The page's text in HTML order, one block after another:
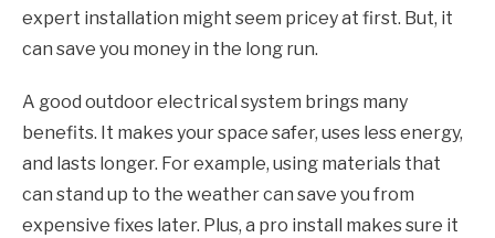
expert installation might seem pricey at first. But, it
can save you money in the long run.
A good outdoor electrical system brings many
benefits. It makes your space safer, uses less energy,
and lasts longer. For example, using materials that
can stand up to the weather can save you from
expensive fixes later. Plus, a pro install makes sure it